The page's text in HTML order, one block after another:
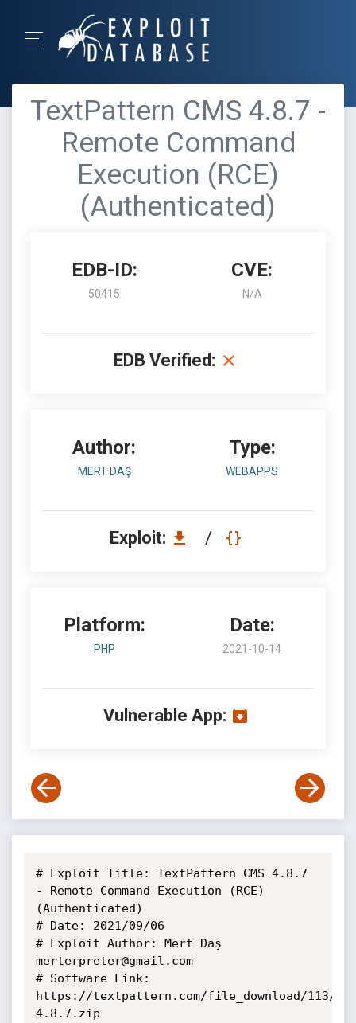
TextPattern CMS 4.8.7 -
Remote Command
Execution (RCE)
(Authenticated)
EDB-ID:
50415
CVE:
N/A
EDB Verified:
Author:
MERT DAŞ
Type:
WEBAPPS
Exploit: /
Platform:
PHP
Date:
2021-10-14
Vulnerable App:
# Exploit Title: TextPattern CMS 4.8.7
- Remote Command Execution (RCE)
(Authenticated)
# Date: 2021/09/06
# Exploit Author: Mert Daş
merterpreter@gmail.com
# Software Link:
https://textpattern.com/file_download/113/
4.8.7.zip